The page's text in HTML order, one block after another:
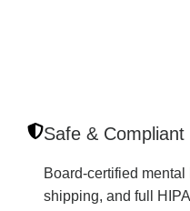
Safe & Compliant
Board-certified
shipping, and full